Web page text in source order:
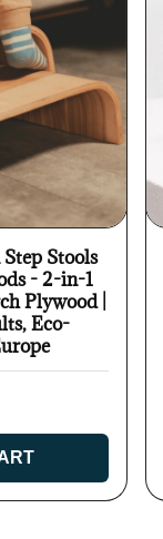
Stools
- 2-in-1
Plywood |
Eco-